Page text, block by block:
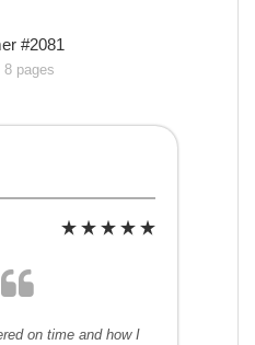
#2081
8 pages
on time and how I